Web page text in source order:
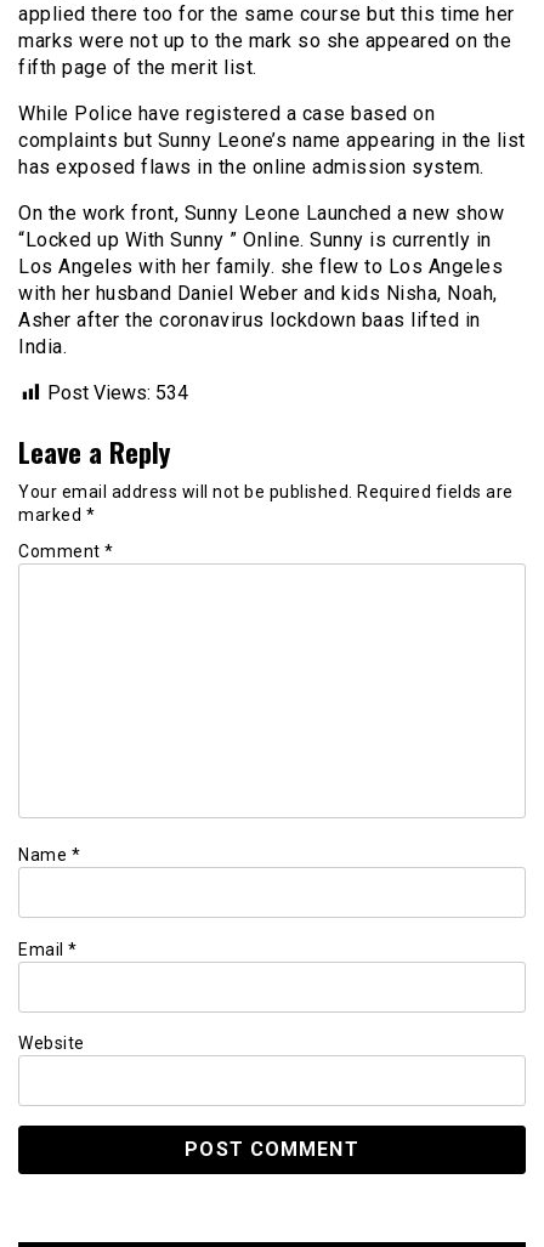
applied there too for the same course but this time her
marks were not up to the mark so she appeared on the
fifth page of the merit list.
While Police have registered a case based on
complaints but Sunny Leone’s name appearing in the list
has exposed flaws in the online admission system.
On the work front, Sunny Leone Launched a new show
“Locked up With Sunny ” Online. Sunny is currently in
Los Angeles with her family. she flew to Los Angeles
with her husband Daniel Weber and kids Nisha, Noah,
Asher after the coronavirus lockdown baas lifted in
India.
Post Views: 534
Leave a Reply
Your email address will not be published.
Required fields are
marked *
Comment *
Name *
Email *
Website